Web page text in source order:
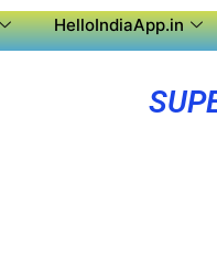
HelloIndiaApp.in